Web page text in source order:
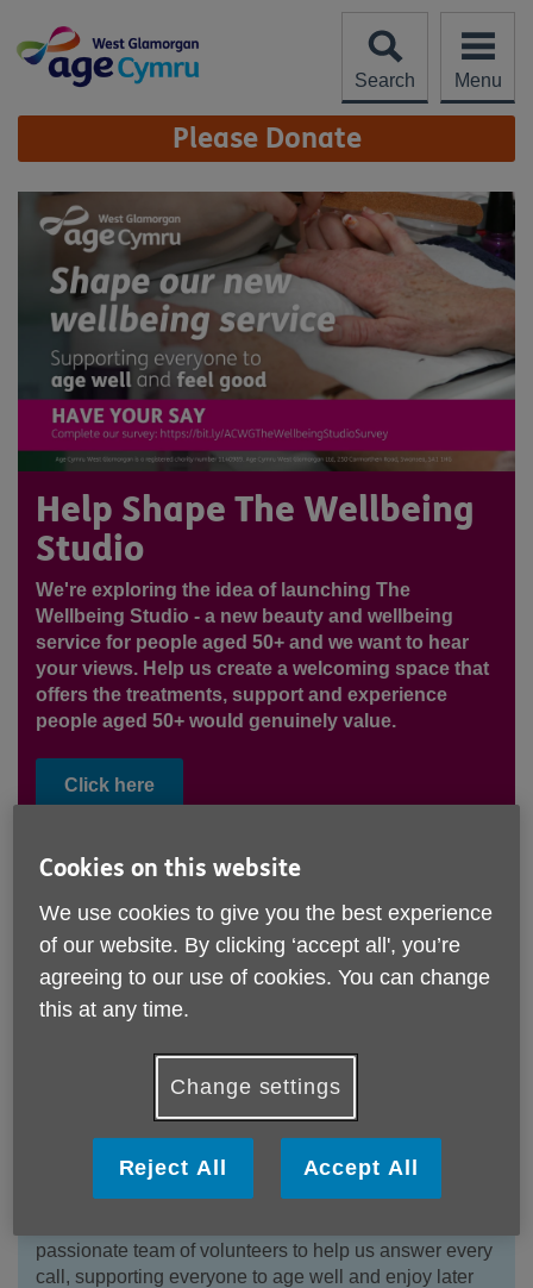
content
Search
Menu
Site
Navigation Please Donate
Help Shape The Wellbeing
Studio
We're exploring the idea of launching The
Wellbeing Studio - a new beauty and wellbeing
service for people aged 50+ and we want to hear
your views. Help us create a welcoming space that
offers the treatments, support and experience
people aged 50+ would genuinely value.
Click here
Volunteer for us
passionate team of volunteers to help us answer every
call, supporting everyone to age well and enjoy later
Cookies on this website
We use cookies to give you the best experience
of our website. By clicking ‘accept all', you’re
agreeing to our use of cookies. You can change
this at any time.
Change settings
Reject All Accept All